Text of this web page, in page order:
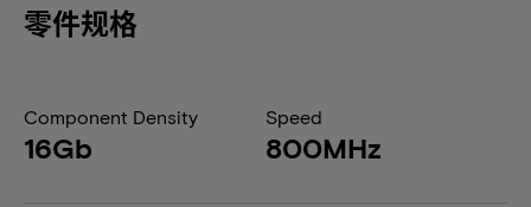
零件规格
Component Density
16Gb
Speed
800MHz